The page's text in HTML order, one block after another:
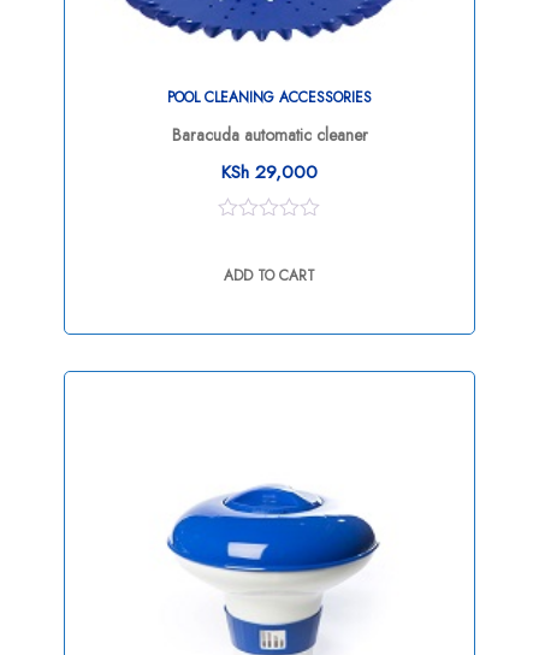
POOL CLEANING ACCESSORIES
Baracuda automatic cleaner
KSh 29,000
of
ADD TO CART